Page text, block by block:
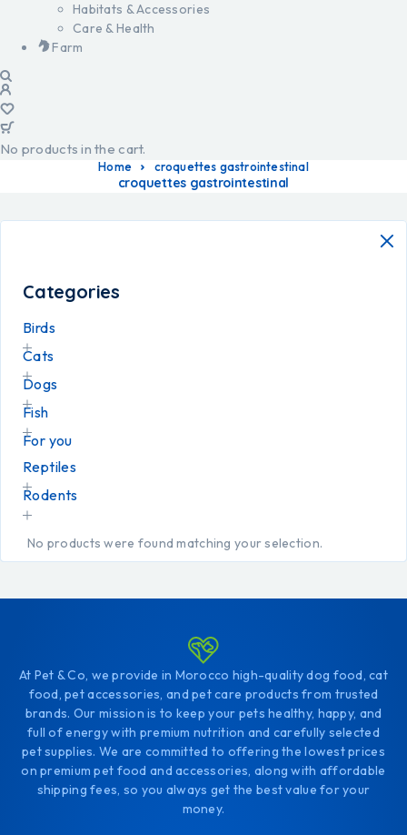
Habitats & Accessories
Care & Health
Farm
No products in the cart.
Home croquettes gastrointestinal
croquettes gastrointestinal
Categories
Birds
Cats
Dogs
Fish
For you
Reptiles
Rodents
No products were found matching your selection.
At Pet & Co, we provide in Morocco high-quality dog food, cat
food, pet accessories, and pet care products from trusted
brands. Our mission is to keep your pets healthy, happy, and
full of energy with premium nutrition and carefully selected
pet supplies. We are committed to offering the lowest prices
on premium pet food and accessories, along with affordable
shipping fees, so you always get the best value for your
money.